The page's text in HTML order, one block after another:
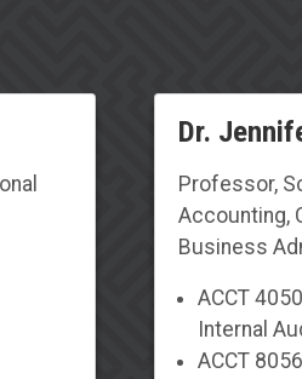
Dr.
Professor,
Accounting,
Business
ACCT
Internal
ACCT